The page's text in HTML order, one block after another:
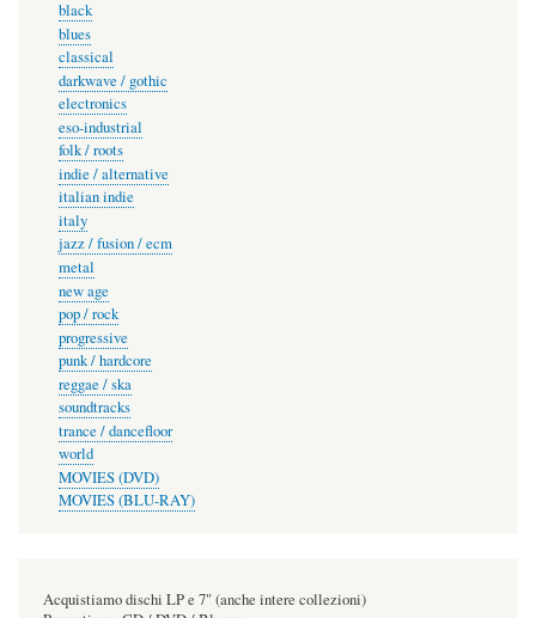
black
blues
classical
darkwave / gothic
electronics
eso-industrial
folk / roots
indie / alternative
italian indie
italy
jazz / fusion / ecm
metal
new age
pop / rock
progressive
punk / hardcore
reggae / ska
soundtracks
trance / dancefloor
world
MOVIES (DVD)
MOVIES (BLU-RAY)
Acquistiamo dischi LP e 7" (anche intere collezioni)